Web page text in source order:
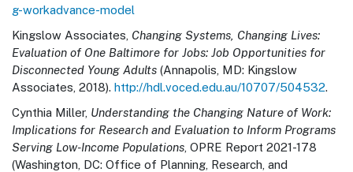
g-workadvance-model
Kingslow Associates, Changing Systems, Changing Lives:
Evaluation of One Baltimore for Jobs: Job Opportunities for
Disconnected Young Adults (Annapolis, MD: Kingslow
Associates, 2018). http://hdl.voced.edu.au/10707/504532.
Cynthia Miller, Understanding the Changing Nature of Work:
Implications for Research and Evaluation to Inform Programs
Serving Low-Income Populations , OPRE Report 2021-178
(Washington, DC: Office of Planning, Research, and